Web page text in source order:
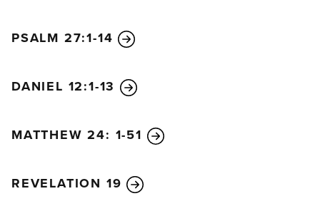
PSALM 27:1-14
DANIEL 12:1-13
MATTHEW 24: 1-51
REVELATION 19